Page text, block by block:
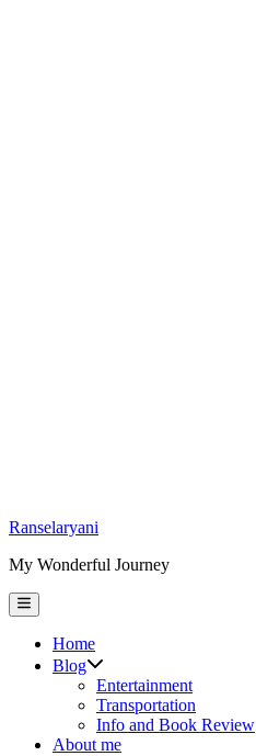
Skip
content
Ranselaryani
My Wonderful Journey
Main
Menu
Home
Blog
sub
menu
Entertainment
Transportation
Info and Book Review
About me